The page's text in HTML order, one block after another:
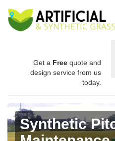
Get a Free quote and
design service from us
today.
Synthetic